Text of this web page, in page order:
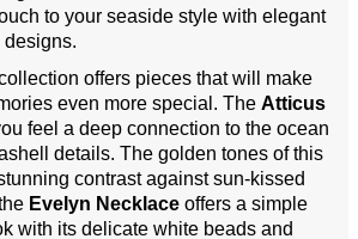
to your seaside style with elegant
offers pieces that will make
even more special. The Atticus
feel a deep connection to the ocean
details. The golden tones of this
contrast against sun-kissed
Evelyn Necklace offers a simple
with its delicate white beads and